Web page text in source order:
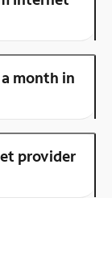
month in
provider